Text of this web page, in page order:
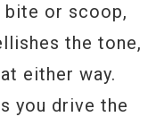
or scoop,
the tone,
either way.
you drive the